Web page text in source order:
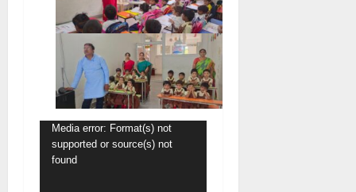
Video
Player
Media error: Format(s) not
supported or source(s) not
found